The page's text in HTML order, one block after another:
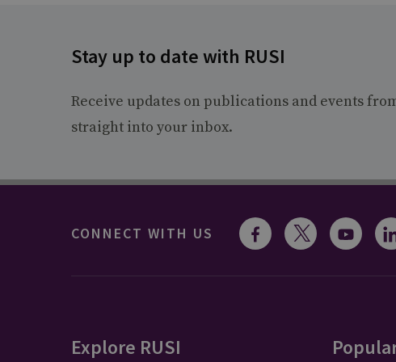
Stay up to date with RUSI
Receive updates on publications and events
straight into your inbox.
CONNECT WITH US
Explore RUSI